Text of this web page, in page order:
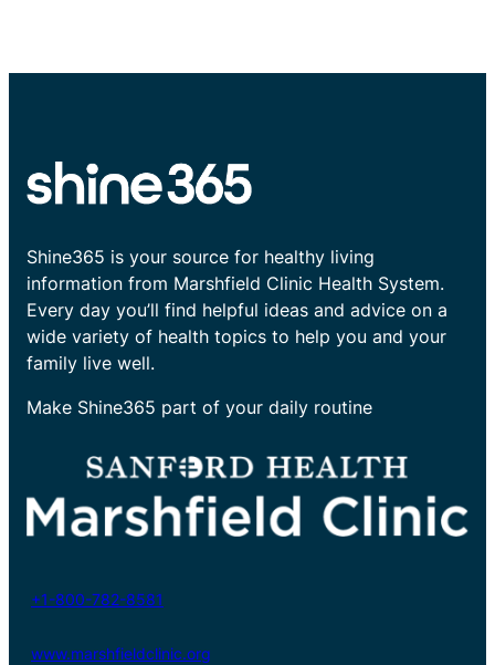
Shine365 is your source for healthy living
information from Marshfield Clinic Health System.
Every day you’ll find helpful ideas and advice on a
wide variety of health topics to help you and your
family live well.
Make Shine365 part of your daily routine
+1-800-782-8581
www.marshfieldclinic.org